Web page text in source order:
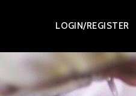
content
LOGIN/REGISTER